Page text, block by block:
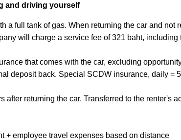
and driving yourself
a full tank of gas. When returning the car and
will charge a service fee of 321 baht, including
that comes with the car, excluding
deposit back. Special SCDW insurance, daily =
returning the car. Transferred to the renter's
+ employee travel expenses based on distance